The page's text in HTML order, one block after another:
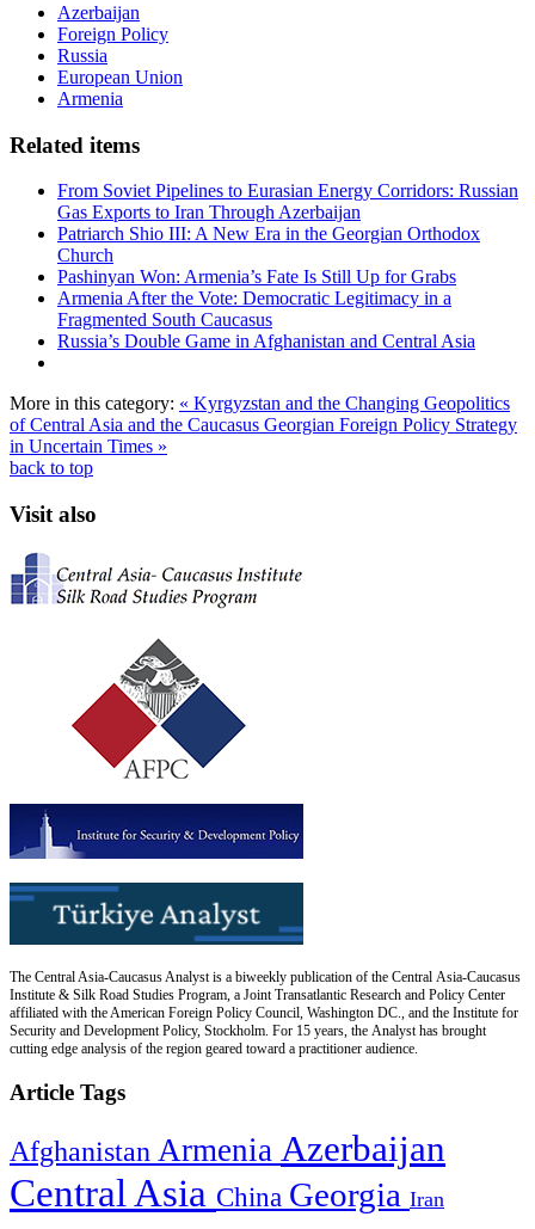
Azerbaijan
Foreign Policy
Russia
European Union
Armenia
Related items
From Soviet Pipelines to Eurasian Energy Corridors: Russian
Gas Exports to Iran Through Azerbaijan
Patriarch Shio III: A New Era in the Georgian Orthodox
Church
Pashinyan Won: Armenia’s Fate Is Still Up for Grabs
Armenia After the Vote: Democratic Legitimacy in a
Fragmented South Caucasus
Russia’s Double Game in Afghanistan and Central Asia
More in this category: « Kyrgyzstan and the Changing Geopolitics
of Central Asia and the Caucasus Georgian Foreign Policy Strategy
in Uncertain Times »
back to top
Visit also
The Central Asia-Caucasus Analyst is a biweekly publication of the Central Asia-Caucasus
Institute & Silk Road Studies Program, a Joint Transatlantic Research and Policy Center
affiliated with the American Foreign Policy Council, Washington DC., and the Institute for
Security and Development Policy, Stockholm. For 15 years, the Analyst has brought
cutting edge analysis of the region geared toward a practitioner audience.
Article Tags
Afghanistan Armenia Azerbaijan
Central Asia China Georgia Iran